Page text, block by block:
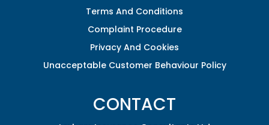
Terms And Conditions
Complaint Procedure
Privacy And Cookies
Unacceptable Customer Behaviour Policy
CONTACT